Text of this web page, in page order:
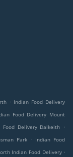
. Indian Food Delivery
Food Delivery Mount
Food Delivery Dalkeith
.
Park . Indian Food
Indian Food Delivery .